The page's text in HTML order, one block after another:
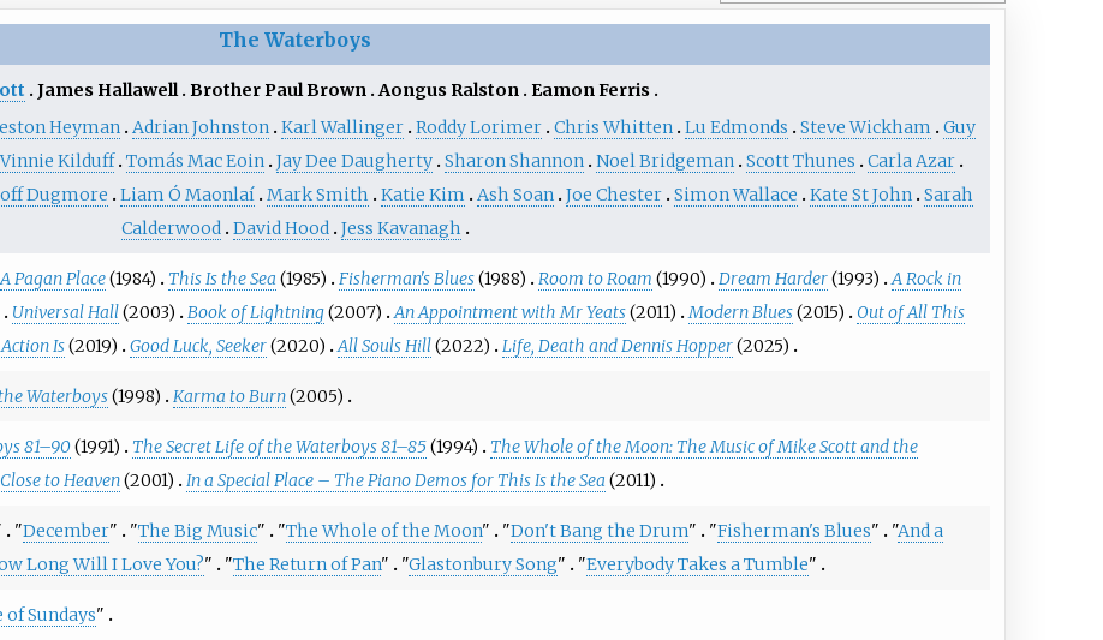
The Waterboys
James Hallawell Brother Paul Brown Aongus Ralston Eamon Ferris
Heyman Adrian Johnston Karl Wallinger Roddy Lorimer Chris Whitten Lu Edmonds Steve Wickham
Guy
Vinnie Kilduff Tomás Mac Eoin Jay Dee Daugherty Sharon Shannon Noel Bridgeman Scott Thunes
Carla Azar
Dugmore Liam Ó Maonlaí Mark Smith Katie Kim Ash Soan Joe Chester Simon Wallace Kate St John Sarah
Calderwood David Hood Jess Kavanagh
A Pagan Place(1984) This Is the Sea (1985) Fisherman's Blues(1988) Room to Roam (1990) Dream Harder(1993)
A Rock in
Universal Hall(2003) Book of Lightning(2007) An Appointment with Mr Yeats(2011) Modern Blues(2015)
Out of All This
Is(2019) Good Luck, Seeker(2020) All Souls Hill(2022) Life, Death and Dennis Hopper(2025)
Waterboys(1998) Karma to Burn(2005)
81–90(1991) The Secret Life of the Waterboys 81–85(1994)
The Whole of the Moon: The Music of Mike Scott and the
to Heaven(2001) In a Special Place – The Piano Demos for This Is the Sea (2011)
"December" "The Big Music" "The Whole of the Moon" "Don't Bang the Drum" "Fisherman's Blues" "And a
Long Will I Love You?" "The Return of Pan" "Glastonbury Song" "Everybody Takes a Tumble"
of Sundays"